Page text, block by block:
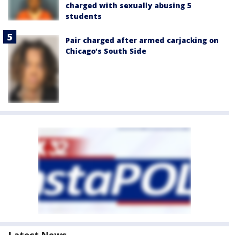
charged with sexually abusing 5
students
Pair charged after armed carjacking on
Chicago’s South Side